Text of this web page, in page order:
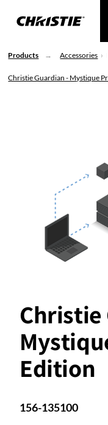
Products Accessories
Christie Guardian - Mystique
Christie
Edition
156-135100